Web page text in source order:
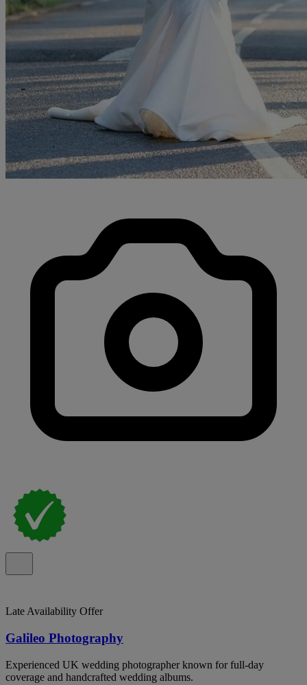
Late Availability Offer
Galileo Photography
Experienced UK wedding photographer known for full-day
coverage and handcrafted wedding albums.